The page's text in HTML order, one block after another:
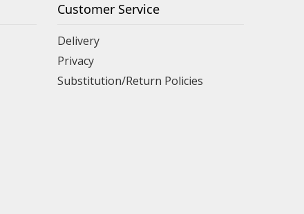
Customer Service
Delivery
Privacy
Substitution/Return Policies